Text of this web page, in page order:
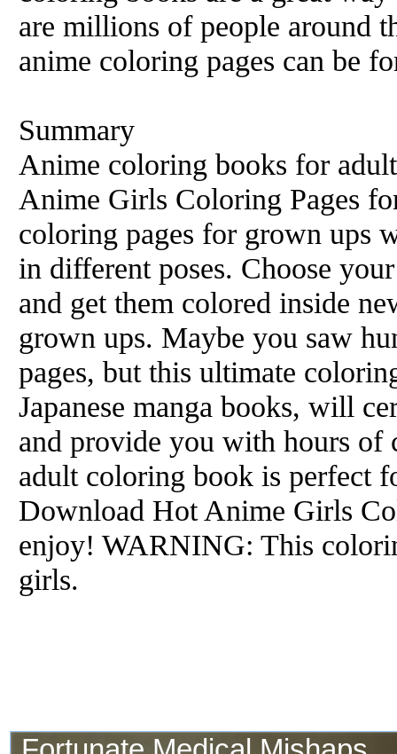
are millions of people around
anime coloring pages can be
Summary
Anime coloring books for
Anime Girls Coloring Pages
coloring pages for grown ups
in different poses. Choose
and get them colored inside
grown ups. Maybe you saw
pages, but this ultimate
Japanese manga books, will
and provide you with hours
adult coloring book is perfect
Download Hot Anime Girls
enjoy! WARNING: This
girls.